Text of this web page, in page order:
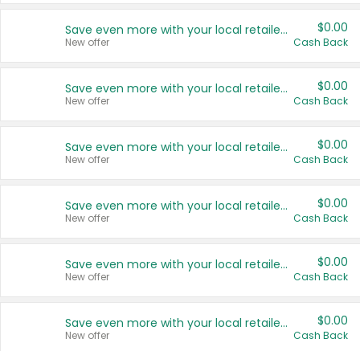
Save even more with your local retailers
New offer
$0.00
Cash Back
Save even more with your local retailers
New offer
$0.00
Cash Back
Save even more with your local retailers
New offer
$0.00
Cash Back
Save even more with your local retailers
New offer
$0.00
Cash Back
Save even more with your local retailers
New offer
$0.00
Cash Back
Save even more with your local retailers
New offer
$0.00
Cash Back